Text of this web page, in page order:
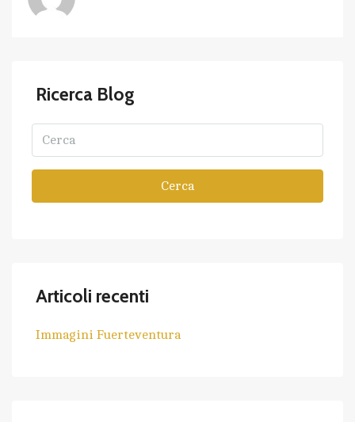
Ricerca Blog
Cerca
Articoli recenti
Immagini Fuerteventura